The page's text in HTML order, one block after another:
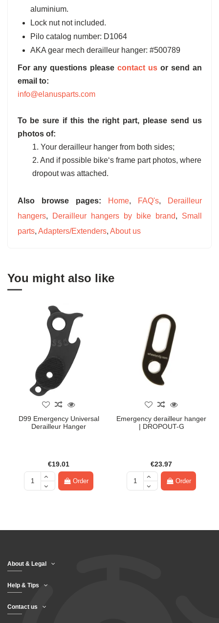
aluminium.
Lock nut not included.
Pilo catalog number: D1064
AKA gear mech derailleur hanger: #500789
For any questions please contact usor send an
email to:
info@elanusparts.com
To be sure if this the right part, please send us
photos of:
1. Your derailleur hanger from both sides;
2. And if possible bike‘s frame part photos, where
dropout was attached.
Also browse pages: Home, FAQ's,
Derailleur
hangers, Derailleur hangers by bike brand, Small
parts, Adapters/Extenders, About us
You might also like
D99 Emergency Universal
Derailleur Hanger
€19.01
Order
Emergency derailleur hanger
| DROPOUT-G
€23.97
Order
About & Legal
Help & Tips
Contact us